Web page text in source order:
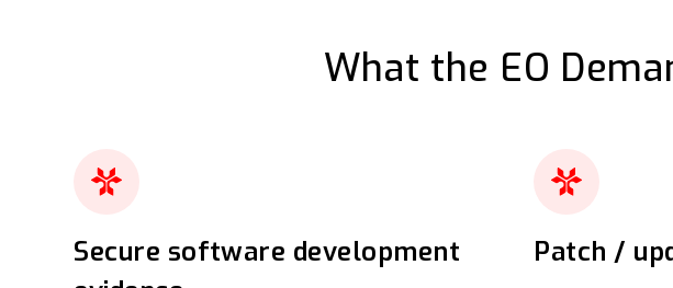
What the EO
Secure software development
Patch /